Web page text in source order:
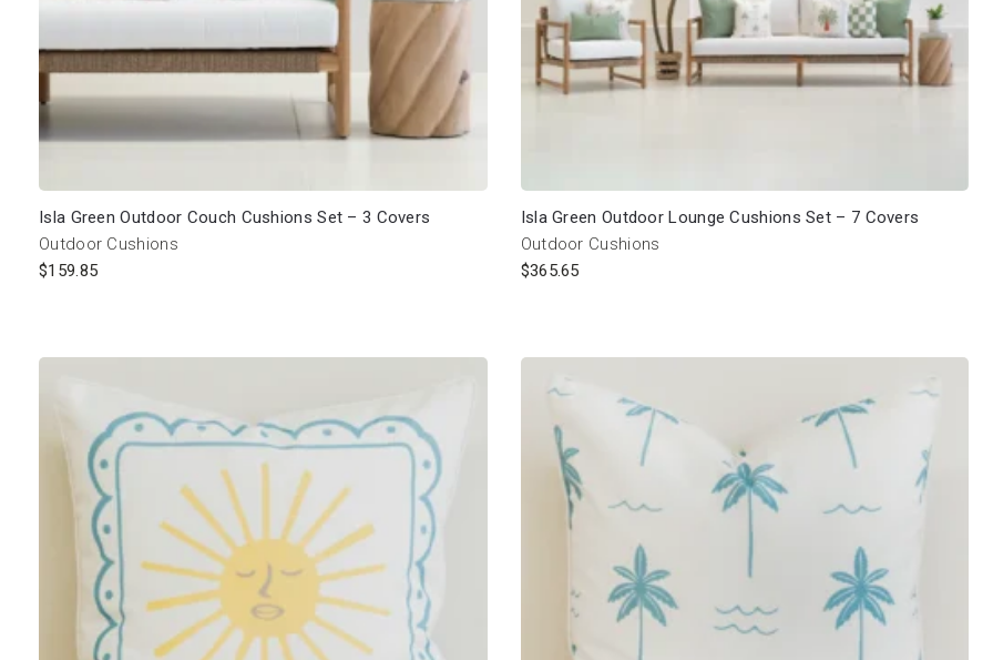
Isla Green Outdoor Couch Cushions Set – 3 Covers
Outdoor Cushions
$159.85
Isla Green Outdoor Lounge Cushions Set – 7 Covers
Outdoor Cushions
$365.65